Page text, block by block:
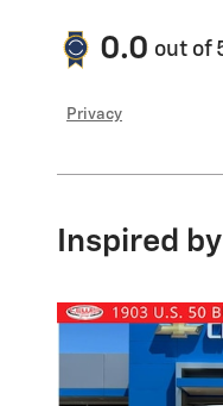
0.0 out of
Privacy
Inspired